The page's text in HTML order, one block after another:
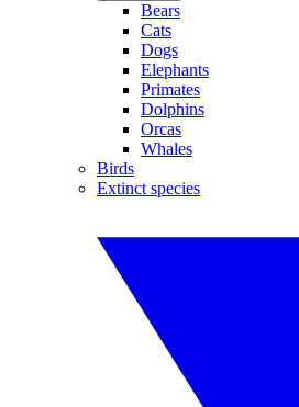
Bears
Cats
Dogs
Elephants
Primates
Dolphins
Orcas
Whales
Birds
Extinct species